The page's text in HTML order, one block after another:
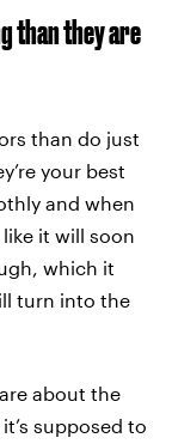
than they are
than do just
your best
and when
it will soon
which it
turn into the
about the
supposed to